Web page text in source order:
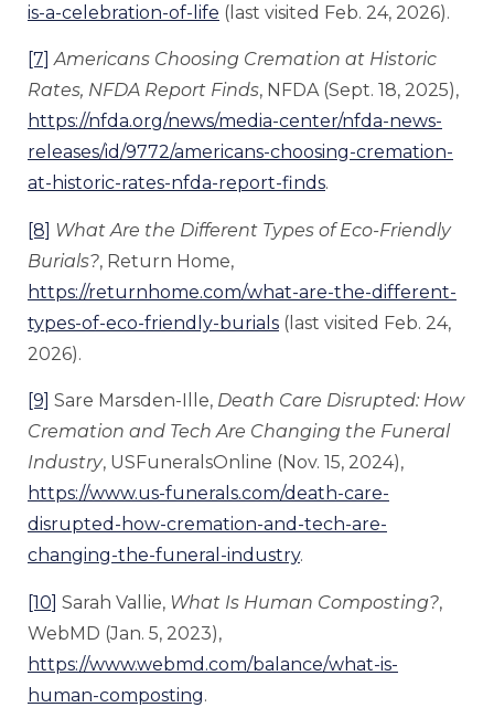
is-a-celebration-of-life (last visited Feb. 24, 2026).
[7] Americans Choosing Cremation at Historic
Rates, NFDA Report Finds, NFDA (Sept. 18, 2025),
https://nfda.org/news/media-center/nfda-news-
releases/id/9772/americans-choosing-cremation-
at-historic-rates-nfda-report-finds.
[8] What Are the Different Types of Eco-Friendly
Burials?, Return Home,
https://returnhome.com/what-are-the-different-
types-of-eco-friendly-burials (last visited Feb. 24,
2026).
[9] Sare Marsden-Ille, Death Care Disrupted: How
Cremation and Tech Are Changing the Funeral
Industry, USFuneralsOnline (Nov. 15, 2024),
https://www.us-funerals.com/death-care-
disrupted-how-cremation-and-tech-are-
changing-the-funeral-industry.
[10] Sarah Vallie, What Is Human Composting?,
WebMD (Jan. 5, 2023),
https://www.webmd.com/balance/what-is-
human-composting.